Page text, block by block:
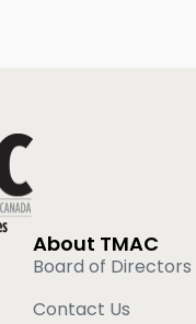
About TMAC
Board of Directors
Contact Us